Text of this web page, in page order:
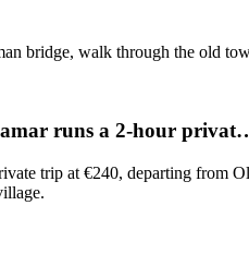
bridge, walk through the old
runs a 2-hour
trip at €240, departing from